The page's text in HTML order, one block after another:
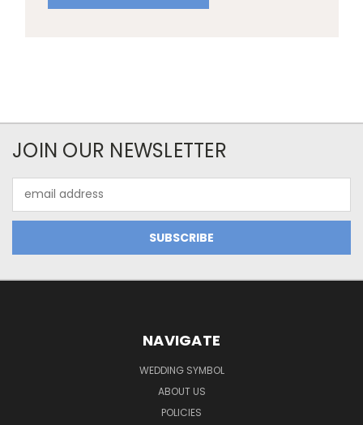
JOIN OUR NEWSLETTER
Address
NAVIGATE
WEDDING SYMBOL
ABOUT US
POLICIES